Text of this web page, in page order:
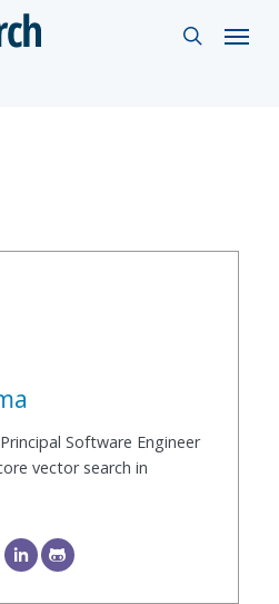
search
Menu
Software Engineer
vector search in